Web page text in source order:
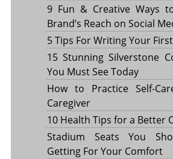
9 Fun & Creative Ways
Brand’s Reach on Social
5 Tips For Writing Your
15 Stunning Silverstone
You Must See Today
How to Practice Self-
Caregiver
10 Health Tips for a Better
Stadium Seats You
Getting For Your Comfort